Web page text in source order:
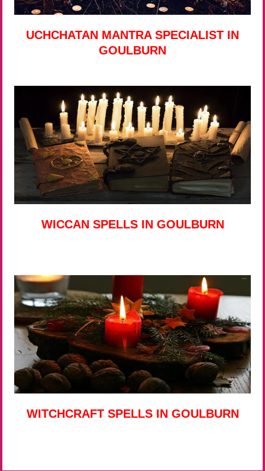
UCHCHATAN MANTRA SPECIALIST IN
GOULBURN
WICCAN SPELLS IN GOULBURN
WITCHCRAFT SPELLS IN GOULBURN